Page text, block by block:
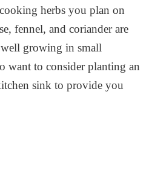
herbs you plan on
fennel, and coriander are
growing in small
want to consider planting an
sink to provide you